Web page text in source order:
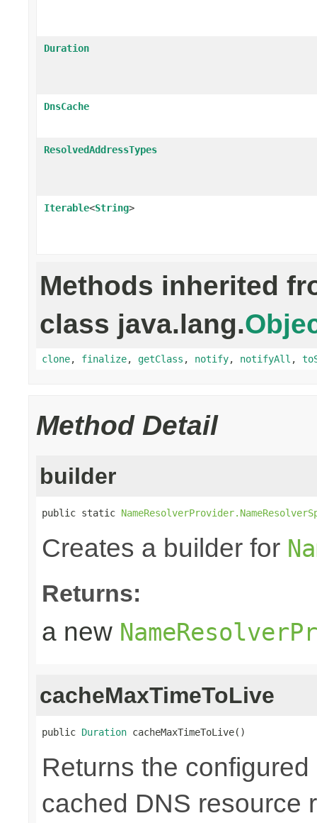
Duration
DnsCache
ResolvedAddressTypes
Iterable<String>
Methods inherited
class java.lang.
clone, finalize, getClass , notify, notifyAll ,
Method Detail
builder
public static
Creates a builder for
Returns:
a new
cacheMaxTimeToLive
public Duration cacheMaxTimeToLive()
Returns the
cached DNS resource